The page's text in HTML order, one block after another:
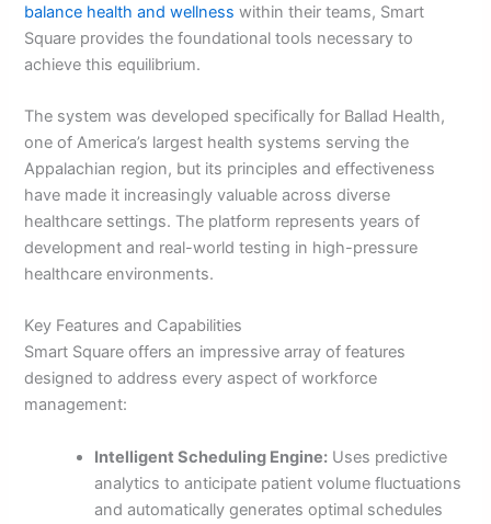
balance health and wellness within their teams, Smart
Square provides the foundational tools necessary to
achieve this equilibrium.
The system was developed specifically for Ballad Health,
one of America’s largest health systems serving the
Appalachian region, but its principles and effectiveness
have made it increasingly valuable across diverse
healthcare settings. The platform represents years of
development and real-world testing in high-pressure
healthcare environments.
Key Features and Capabilities
Smart Square offers an impressive array of features
designed to address every aspect of workforce
management:
Intelligent Scheduling Engine: Uses predictive
analytics to anticipate patient volume fluctuations
and automatically generates optimal schedules